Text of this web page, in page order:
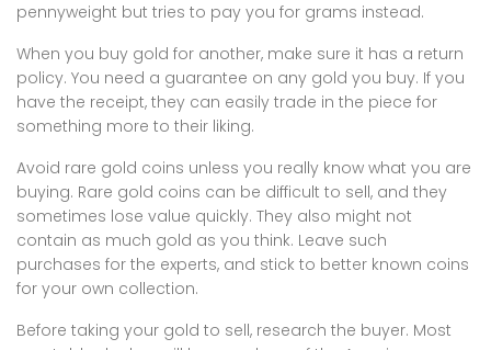
pennyweight but tries to pay you for grams instead.
When you buy gold for another, make sure it has a return
policy. You need a guarantee on any gold you buy. If you
have the receipt, they can easily trade in the piece for
something more to their liking.
Avoid rare gold coins unless you really know what you are
buying. Rare gold coins can be difficult to sell, and they
sometimes lose value quickly. They also might not
contain as much gold as you think. Leave such
purchases for the experts, and stick to better known coins
for your own collection.
Before taking your gold to sell, research the buyer. Most